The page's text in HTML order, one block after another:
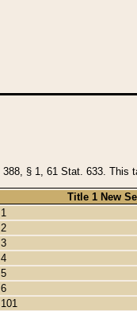
§ 1, 61 Stat. 633.
Title 1 New
1
2
3
4
5
6
101